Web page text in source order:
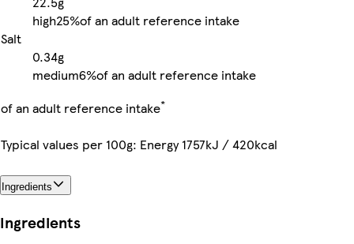
high25%of an adult reference intake
Salt
0.34g
medium6%of an adult reference intake
of an adult reference intake*
Typical values per 100g: Energy 1757kJ / 420kcal
Ingredients
Ingredients